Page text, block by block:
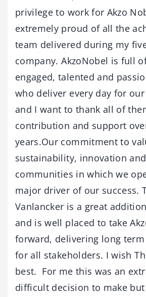
privilege to work for Akzo
extremely proud of all the
team delivered during my
company. AkzoNobel is full
engaged, talented and
who deliver every day for
and I want to thank all of
contribution and support
years.Our commitment to
sustainability, innovation
communities in which we
major driver of our success.
Vanlancker is a great
and is well placed to take
forward, delivering long
for all stakeholders. I wish
best. For me this was an
difficult decision to make